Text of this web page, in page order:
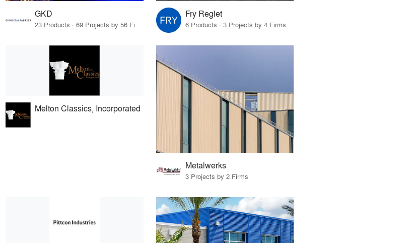
GKD
23 Products · 69 Projects by 56 Firms
Fry Reglet
6 Products · 3 Projects by 4 Firms
Melton Classics, Incorporated
Metalwerks
3 Projects by 2 Firms